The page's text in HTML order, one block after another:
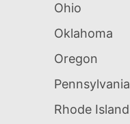
Ohio
Oklahoma
Oregon
Pennsylvania
Rhode Island